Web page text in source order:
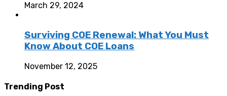
March 29, 2024
Surviving COE Renewal: What You Must
Know About COE Loans
November 12, 2025
Trending Post